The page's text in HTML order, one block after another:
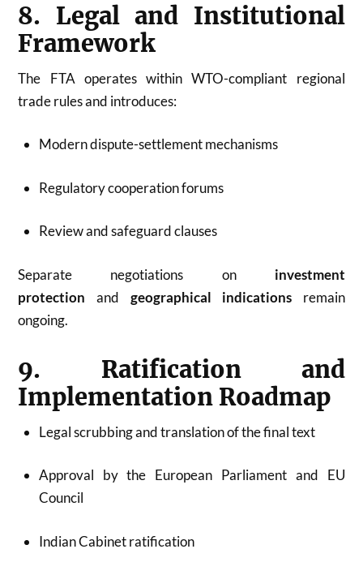
8. Legal and Institutional
Framework
The FTA operates within WTO-compliant regional
trade rules and introduces:
Modern dispute-settlement mechanisms
Regulatory cooperation forums
Review and safeguard clauses
Separate negotiations on investment
protection and geographical indications remain
ongoing.
9. Ratification and
Implementation Roadmap
Legal scrubbing and translation of the final text
Approval by the European Parliament and EU
Council
Indian Cabinet ratification